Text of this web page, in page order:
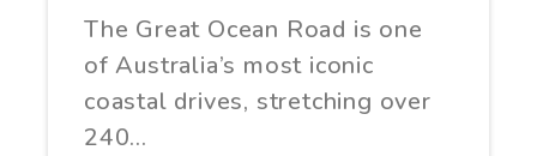
The Great Ocean Road is one
of Australia’s most iconic
coastal drives, stretching over
240…